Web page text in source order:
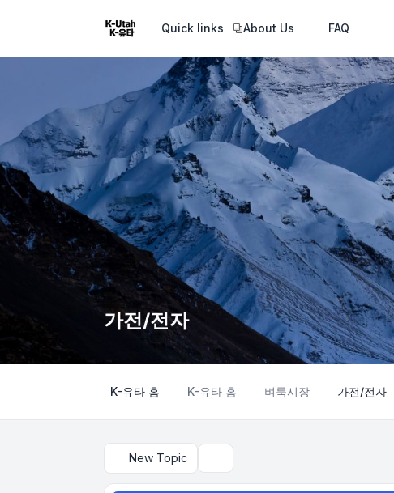
Quick links About Us FAQ
가전/전자
K-유타 홈 K-유타 홈 벼룩시장 가전/전자
New Topic